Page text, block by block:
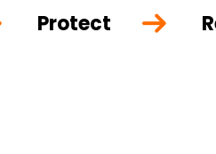
Protect